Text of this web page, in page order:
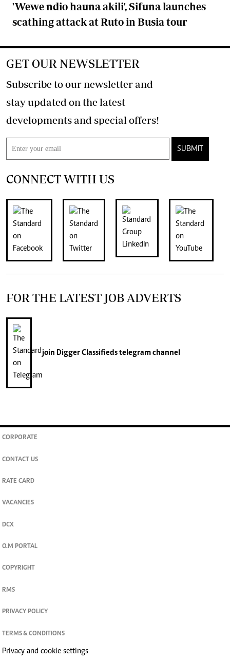
'Wewe ndio hauna akili', Sifuna launches
scathing attack at Ruto in Busia tour
GET OUR NEWSLETTER
Subscribe to our newsletter and
stay updated on the latest
developments and special offers!
SUBMIT
CONNECT WITH US
FOR THE LATEST JOB ADVERTS
join Digger Classifiedstelegram channel
CORPORATE
CONTACT US
RATE CARD
VACANCIES
DCX
O.M PORTAL
COPYRIGHT
RMS
PRIVACY POLICY
TERMS & CONDITIONS
Privacy and cookie settings